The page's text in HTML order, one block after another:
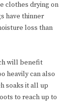
clothes drying on
have thinner
loss than
will benefit
heavily can also
soaks it all up
to reach up to